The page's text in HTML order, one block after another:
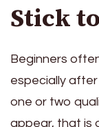
Stick
Beginners
especially after
one or two
appear, that is